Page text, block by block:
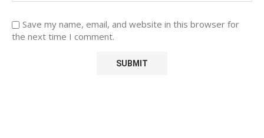
Save my name, email, and website in this browser for
the next time I comment.